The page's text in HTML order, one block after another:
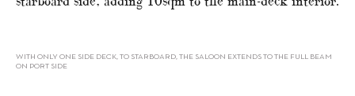
WITH ONLY ONE SIDE DECK, TO STARBOARD, THE SALOON EXTENDS TO THE FULL BEAM
ON PORT SIDE